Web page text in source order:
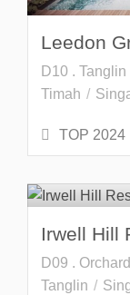
Leedon
D10 .
Timah
TOP 2024
Irwell Hill
D09 .
Tanglin